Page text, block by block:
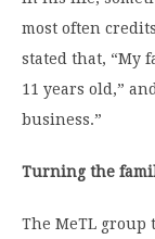
most often
stated that, “My
11 years old,”
business.”
Turning the
The MeTL group